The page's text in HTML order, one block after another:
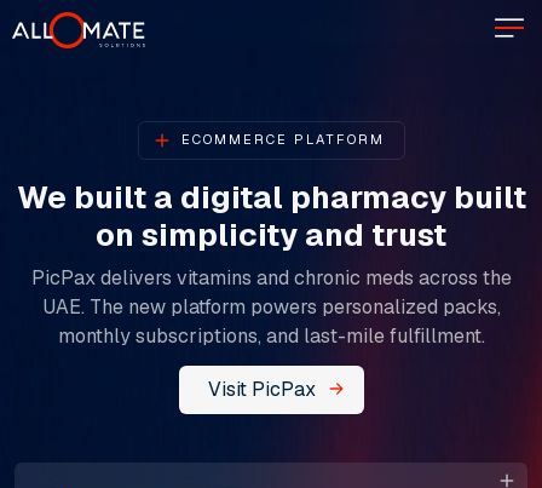
ECOMMERCE PLATFORM
We built a digital pharmacy built
on simplicity and trust​​​​​​​
PicPax delivers vitamins and chronic meds across the
UAE. The new platform powers personalized packs,
monthly subscriptions, and last-mile fulfillment.
Visit PicPax